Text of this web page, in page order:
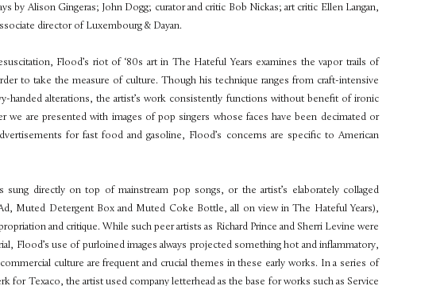
by Alison Gingeras; John Dogg; curator and critic Bob Nickas; art critic Ellen Langan,
director of Luxembourg & Dayan.
Flood’s riot of ‘80s art in The Hateful Years examines the vapor trails of
to take the measure of culture. Though his technique ranges from craft-intensive
handed alterations, the artist’s work consistently functions without benefit of ironic
we are presented with images of pop singers whose faces have been decimated or
for fast food and gasoline, Flood’s concerns are specific to American
sung directly on top of mainstream pop songs, or the artist’s elaborately collaged
Muted Detergent Box and Muted Coke Bottle, all on view in The Hateful Years),
and critique. While such peer artists as Richard Prince and Sherri Levine were
Flood’s use of purloined images always projected something hot and inflammatory,
culture are frequent and crucial themes in these early works. In a series of
for Texaco, the artist used company letterhead as the base for works such as Service